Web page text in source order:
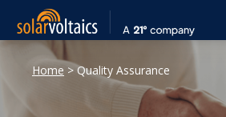
Home >Quality Assurance